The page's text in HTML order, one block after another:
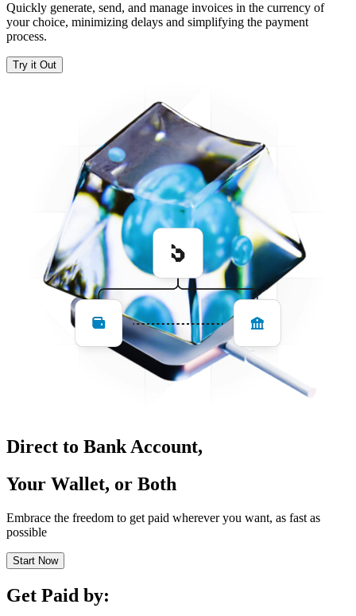
Quickly generate, send, and manage invoices in the currency of
your choice, minimizing delays and simplifying the payment
process.
Try it Out
Direct to Bank Account,
Your Wallet, or Both
Embrace the freedom to get paid wherever you want, as fast as
possible
Start Now
Get Paid by: